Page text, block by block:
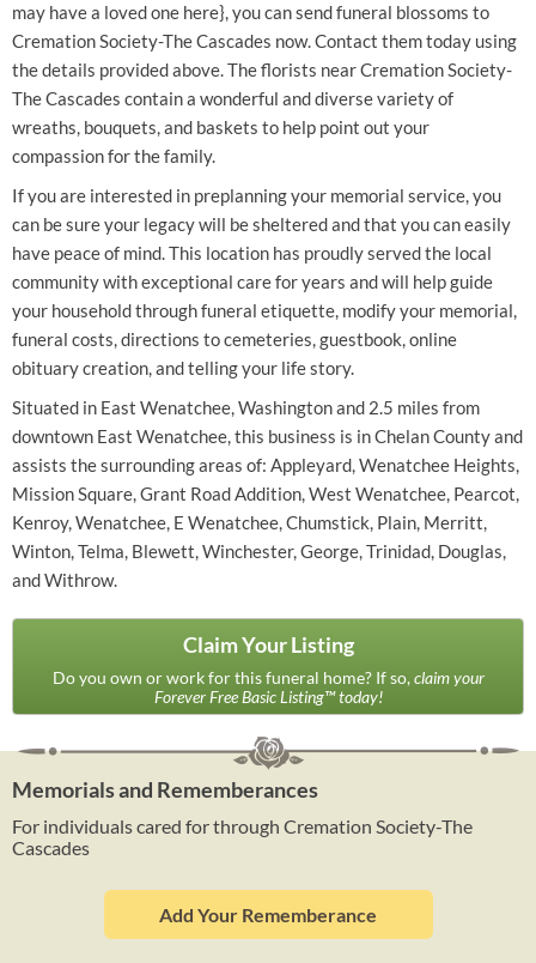
may have a loved one here}, you can send funeral blossoms to
Cremation Society-The Cascades now. Contact them today using
the details provided above. The florists near Cremation Society-
The Cascades contain a wonderful and diverse variety of
wreaths, bouquets, and baskets to help point out your
compassion for the family.
If you are interested in preplanning your memorial service, you
can be sure your legacy will be sheltered and that you can easily
have peace of mind. This location has proudly served the local
community with exceptional care for years and will help guide
your household through funeral etiquette, modify your memorial,
funeral costs, directions to cemeteries, guestbook, online
obituary creation, and telling your life story.
Situated in East Wenatchee, Washington and 2.5 miles from
downtown East Wenatchee, this business is in Chelan County and
assists the surrounding areas of: Appleyard, Wenatchee Heights,
Mission Square, Grant Road Addition, West Wenatchee, Pearcot,
Kenroy, Wenatchee, E Wenatchee, Chumstick, Plain, Merritt,
Winton, Telma, Blewett, Winchester, George, Trinidad, Douglas,
and Withrow.
Claim Your Listing
Do you own or work for this funeral home? If so,claim your
Forever Free Basic Listing™ today!
Memorials and Rememberances
For individuals cared for through Cremation Society-The
Cascades
Add Your Rememberance